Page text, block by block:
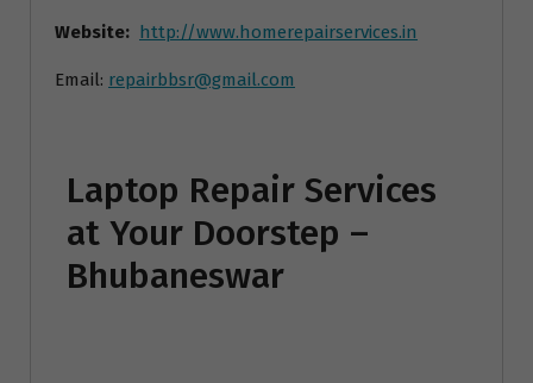
Website: http://www.homerepairservices.in
Email: repairbbsr@gmail.com
Laptop Repair Services
at Your Doorstep –
Bhubaneswar